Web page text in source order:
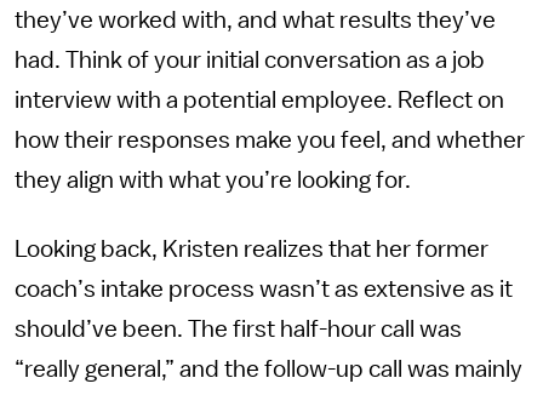
they’ve worked with, and what results they’ve
had. Think of your initial conversation as a job
interview with a potential employee. Reflect on
how their responses make you feel, and whether
they align with what you’re looking for.
Looking back, Kristen realizes that her former
coach’s intake process wasn’t as extensive as it
should’ve been. The first half-hour call was
“really general,” and the follow-up call was mainly